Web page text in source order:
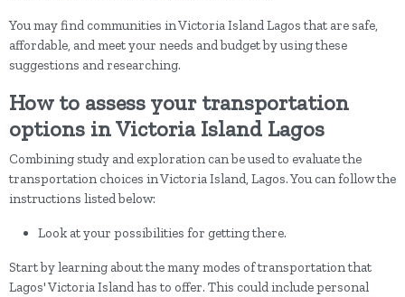
You may find communities in Victoria Island Lagos that are safe,
affordable, and meet your needs and budget by using these
suggestions and researching.
How to assess your transportation
options in Victoria Island Lagos
Combining study and exploration can be used to evaluate the
transportation choices in Victoria Island, Lagos. You can follow the
instructions listed below:
Look at your possibilities for getting there.
Start by learning about the many modes of transportation that
Lagos' Victoria Island has to offer. This could include personal